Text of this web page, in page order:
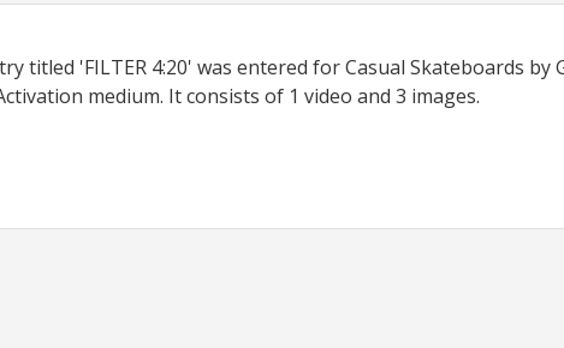
titled 'FILTER 4:20' was entered for Casual Skateboards by
medium. It consists of 1 video and 3 images.